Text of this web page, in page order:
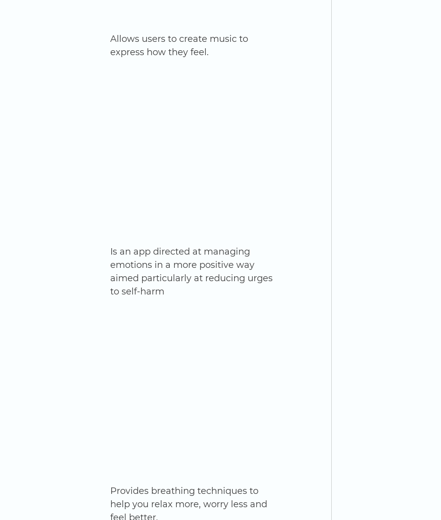
Allows users to create music to
express how they feel.
Is an app directed at managing
emotions in a more positive way
aimed particularly at reducing urges
to self-harm
Provides breathing techniques to
help you relax more, worry less and
feel better.